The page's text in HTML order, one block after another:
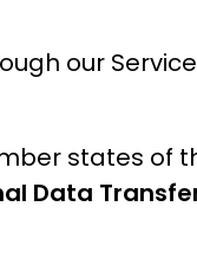
our
states of
Data